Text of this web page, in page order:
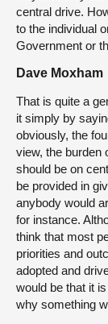
central drive.
to the individual
Government or
Dave Moxham
That is quite a
it simply by
obviously, the
view, the burden
should be on
be provided in
anybody would
for instance.
think that most
priorities and
adopted and
would be that it
why something